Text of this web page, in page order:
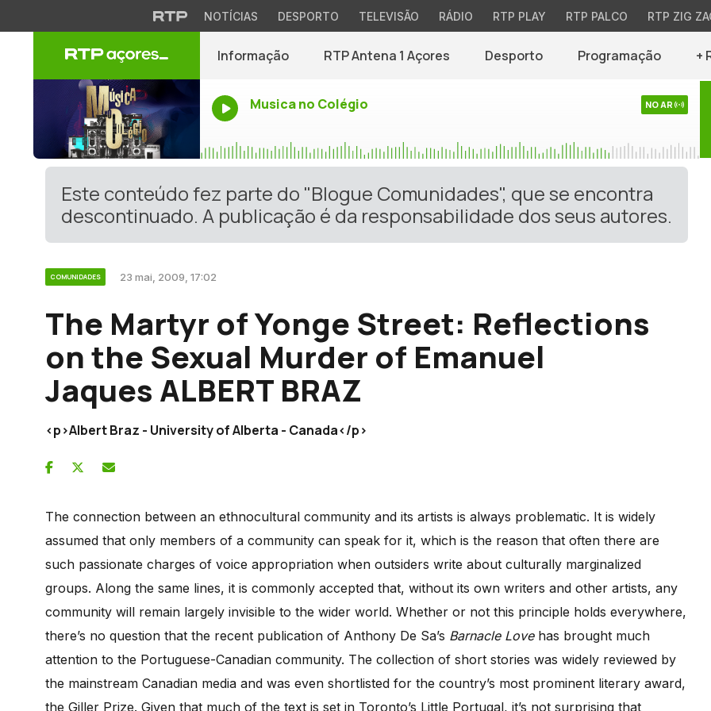
NOTÍCIAS DESPORTO TELEVISÃO RÁDIO RTP PLAY RTP PALCO RTP ZIG
Informação RTP Antena 1 Açores Desporto Programação +
Musica no Colégio NO AR
Este conteúdo fez parte do "Blogue Comunidades", que se encontra
descontinuado. A publicação é da responsabilidade dos seus autores.
COMUNIDADES 23 mai, 2009, 17:02
The Martyr of Yonge Street: Reflections
on the Sexual Murder of Emanuel
Jaques ALBERT BRAZ
<p>Albert Braz - University of Alberta - Canada</p>
The connection between an ethnocultural community and its artists is always problematic. It is widely
assumed that only members of a community can speak for it, which is the reason that often there are
such passionate charges of voice appropriation when outsiders write about culturally marginalized
groups. Along the same lines, it is commonly accepted that, without its own writers and other artists, any
community will remain largely invisible to the wider world. Whether or not this principle holds everywhere,
there’s no question that the recent publication of Anthony De Sa’s Barnacle Lovehas brought much
attention to the Portuguese-Canadian community. The collection of short stories was widely reviewed by
the mainstream Canadian media and was even shortlisted for the country’s most prominent literary award,
the Giller Prize. Given that much of the text is set in Toronto’s Little Portugal, it’s not surprising that